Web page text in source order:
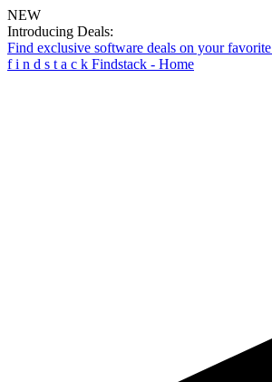
NEW
Introducing Deals:
Find exclusive software deals on your
f i n d s t a c k Findstack - Home